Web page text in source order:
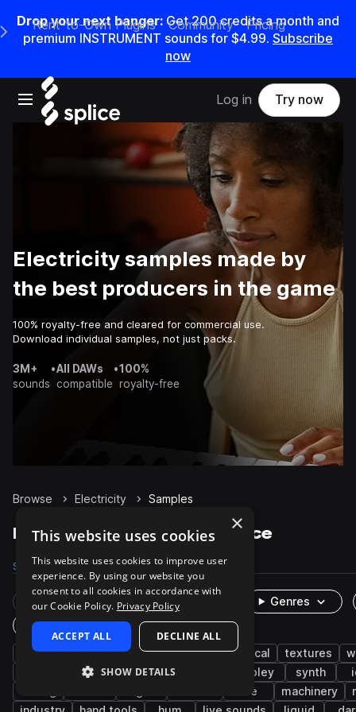
Drop your next banger: Get200credits amonth and
premium INSTRUMENT sounds for $4.99. Subscribe
now
Open main navigation
Main Navigation Menu
Rent-to-Own Plugins Community Pricing
Log in Try now
Electricity samples made by
the best producers in the game
100% royalty-free and cleared for commercial use.
Download individual samples, not just packs.
3M+
sounds
•All DAWs
compatible
•100%
royalty-free
Browse Electricity Samples
Electricity Samples on Splice
Samples 864 Packs 21
Rare Finds Instruments
Genres
One-Shots & Loops
fx cinematic game audio electrical textures
electric layered foley synth
ice machinery
×
This website uses cookies
This website uses cookies to improve user
experience. By using our website you
consent to all cookies in accordance with
our Cookie Policy. Privacy Policy
ACCEPT ALL DECLINE ALL
SHOW DETAILS